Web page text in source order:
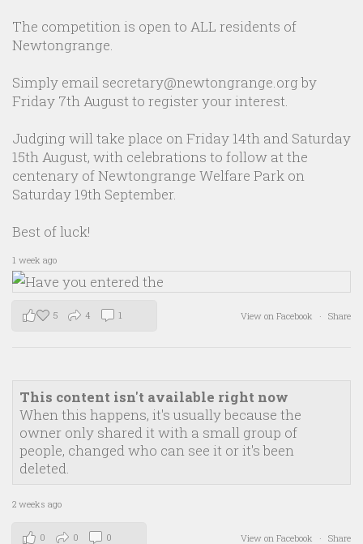
The competition is open to ALL residents of
Newtongrange.
Simply email secretary@newtongrange.org by
Friday 7th August to register your interest.
Judging will take place on Friday 14th and Saturday
15th August, with celebrations to follow at the
centenary of Newtongrange Welfare Park on
Saturday 19th September.
Best of luck!
1 week ago
View on Facebook · Share
5 4 1
This content isn't available right now
When this happens, it's usually because the
owner only shared it with a small group of
people, changed who can see it or it's been
deleted.
2 weeks ago
View on Facebook · Share
0 0 0